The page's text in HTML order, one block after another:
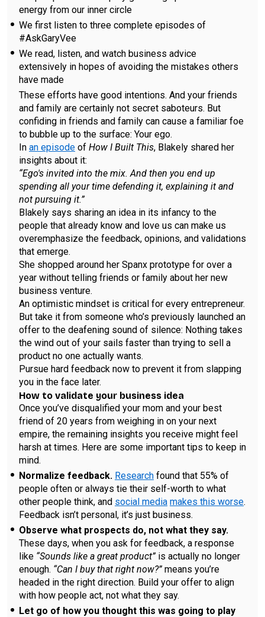
energy from our inner circle
We first listen to three complete episodes of
#AskGaryVee
We read, listen, and watch business advice
extensively in hopes of avoiding the mistakes others
have made
These efforts have good intentions. And your friends
and family are certainly not secret saboteurs. But
confiding in friends and family can cause a familiar foe
to bubble up to the surface: Your ego.
In an episode of How I Built This, Blakely shared her
insights about it:
“Ego's invited into the mix. And then you end up
spending all your time defending it, explaining it and
not pursuing it.”
Blakely says sharing an idea in its infancy to the
people that already know and love us can make us
overemphasize the feedback, opinions, and validations
that emerge.
She shopped around her Spanx prototype for over a
year without telling friends or family about her new
business venture.
An optimistic mindset is critical for every entrepreneur.
But take it from someone who’s previously launched an
offer to the deafening sound of silence: Nothing takes
the wind out of your sails faster than trying to sell a
product no one actually wants.
Pursue hard feedback now to prevent it from slapping
you in the face later.
How to validate your business idea
Once you’ve disqualified your mom and your best
friend of 20 years from weighing in on your next
empire, the remaining insights you receive might feel
harsh at times. Here are some important tips to keep in
mind.
Normalize feedback. Research found that 55% of
people often or always tie their self-worth to what
other people think, and social media makes this worse.
Feedback isn’t personal, it’s just business.
Observe what prospects do, not what they say.
These days, when you ask for feedback, a response
like “Sounds like a great product”is actually no longer
enough. “Can I buy that right now?”means you’re
headed in the right direction. Build your offer to align
with how people act, not what they say.
Let go of how you thought this was going to play